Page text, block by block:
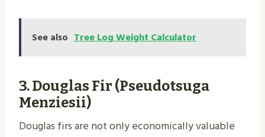
See also Tree Log Weight Calculator
3.Douglas Fir (Pseudotsuga
Menziesii)
Douglas firs are not only economically valuable